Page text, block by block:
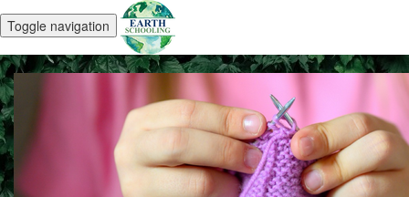
Toggle navigation